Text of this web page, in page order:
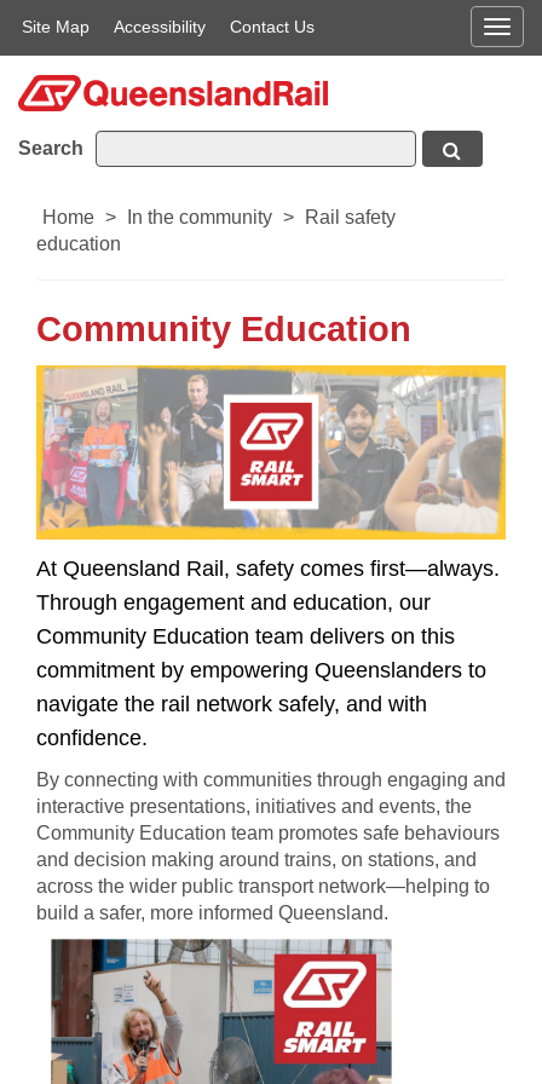
Site Map Accessibility Contact Us
Search
Home > In the community >
Rail safety
education
Community Education
​​​​​​​​​​​​​​​​​At Queensland Rail, safety comes first—always.
Through engagement and education, our
Community Education team delivers on this
commitment by empowering Queenslanders to
navigate the rail network safely, and with
confidence.
By connecting with communities through engaging and
interactive presentations, initiatives and events, the
Community Education team promotes safe behaviours
and decision making around trains, on stations, and
across the wider public transport network—helping to
build a safer, more informed Queensland.​​